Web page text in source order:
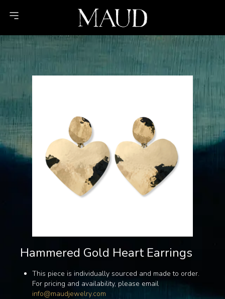
Hammered Gold Heart Earrings
This piece is individually sourced and made to order.
For pricing and availability, please email
info@maudjewelry.com